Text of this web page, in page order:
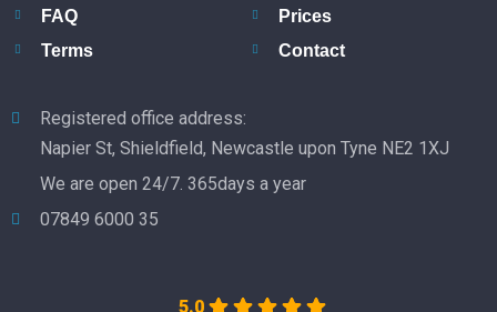
FAQ
Prices
Terms
Contact
Registered office address:
Napier St, Shieldfield, Newcastle upon Tyne NE2 1XJ
We are open 24/7. 365days a year
07849 6000 35
5.0